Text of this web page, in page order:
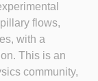
flows,
with a
This is an
community,